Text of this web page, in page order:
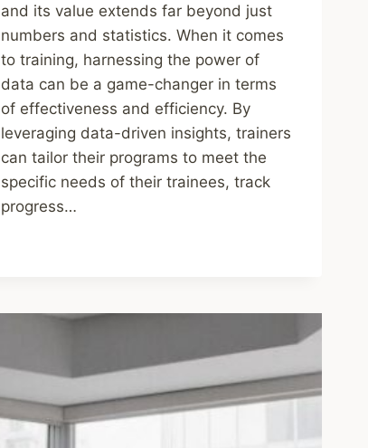
and its value extends far beyond just
numbers and statistics. When it comes
to training, harnessing the power of
data can be a game-changer in terms
of effectiveness and efficiency. By
leveraging data-driven insights, trainers
can tailor their programs to meet the
specific needs of their trainees, track
progress…